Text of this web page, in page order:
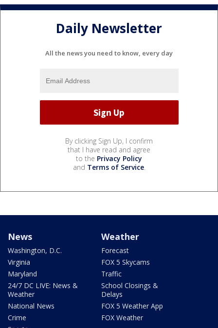
Daily Newsletter
All the news you need to know, every day
By clicking Sign Up, I confirm
that I have read and agree
to the Privacy Policy
and Terms of Service.
News
Washington, D.C.
Virginia
Maryland
24/7 DC LIVE: News &
Weather
National News
Crime
Weather
Forecast
FOX 5 Skycams
Traffic
School Closings &
Delays
FOX 5 Weather App
FOX Weather